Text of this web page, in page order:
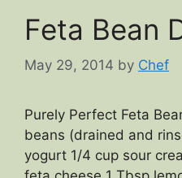
Feta Bean
May 29, 2014 by Chef
Purely Perfect Feta
beans (drained and
yogurt 1/4 cup sour